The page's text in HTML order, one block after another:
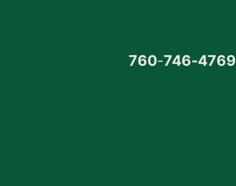
760-746-4769